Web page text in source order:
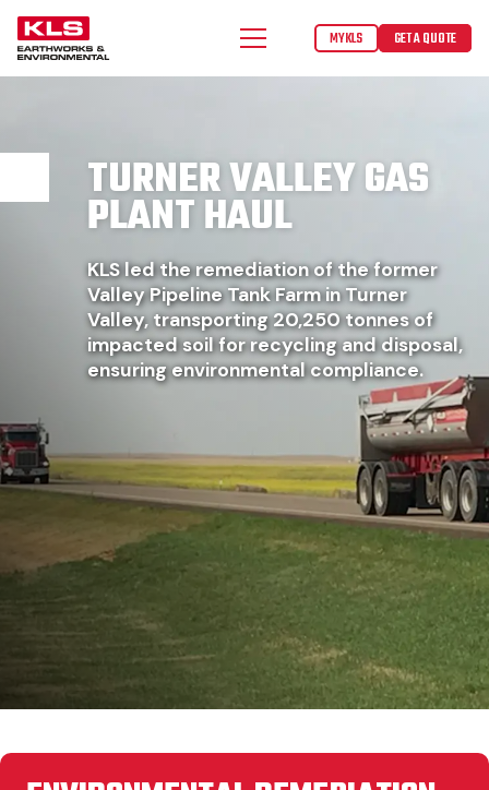
MYKLS GET A QUOTE
TURNER VALLEY GAS
PLANT HAUL
KLS led the remediation of the former
Valley Pipeline Tank Farm in Turner
Valley, transporting 20,250 tonnes of
impacted soil for recycling and disposal,
ensuring environmental compliance.